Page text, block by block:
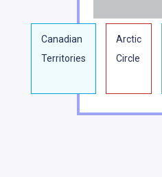
Canadian
Territories
Arctic
Circle